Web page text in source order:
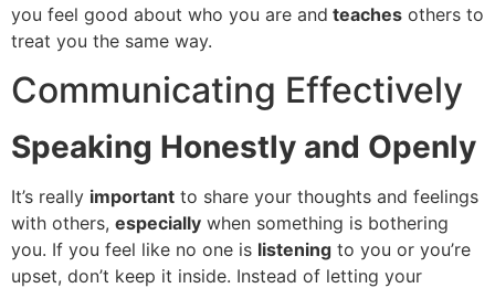
you feel good about who you are and teaches others to
treat you the same way.
Communicating Effectively
Speaking Honestly and Openly
It’s really important to share your thoughts and feelings
with others, especially when something is bothering
you. If you feel like no one is listening to you or you’re
upset, don’t keep it inside. Instead of letting your